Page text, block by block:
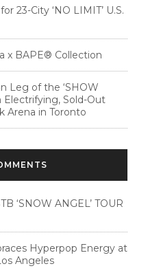
23-City ‘NO LIMIT’ U.S.
x BAPE®︎ Collection
Leg of the ‘SHOW
Electrifying, Sold-Out
Arena in Toronto
‘SNOW ANGEL’ TOUR
Hyperpop Energy at
Angeles